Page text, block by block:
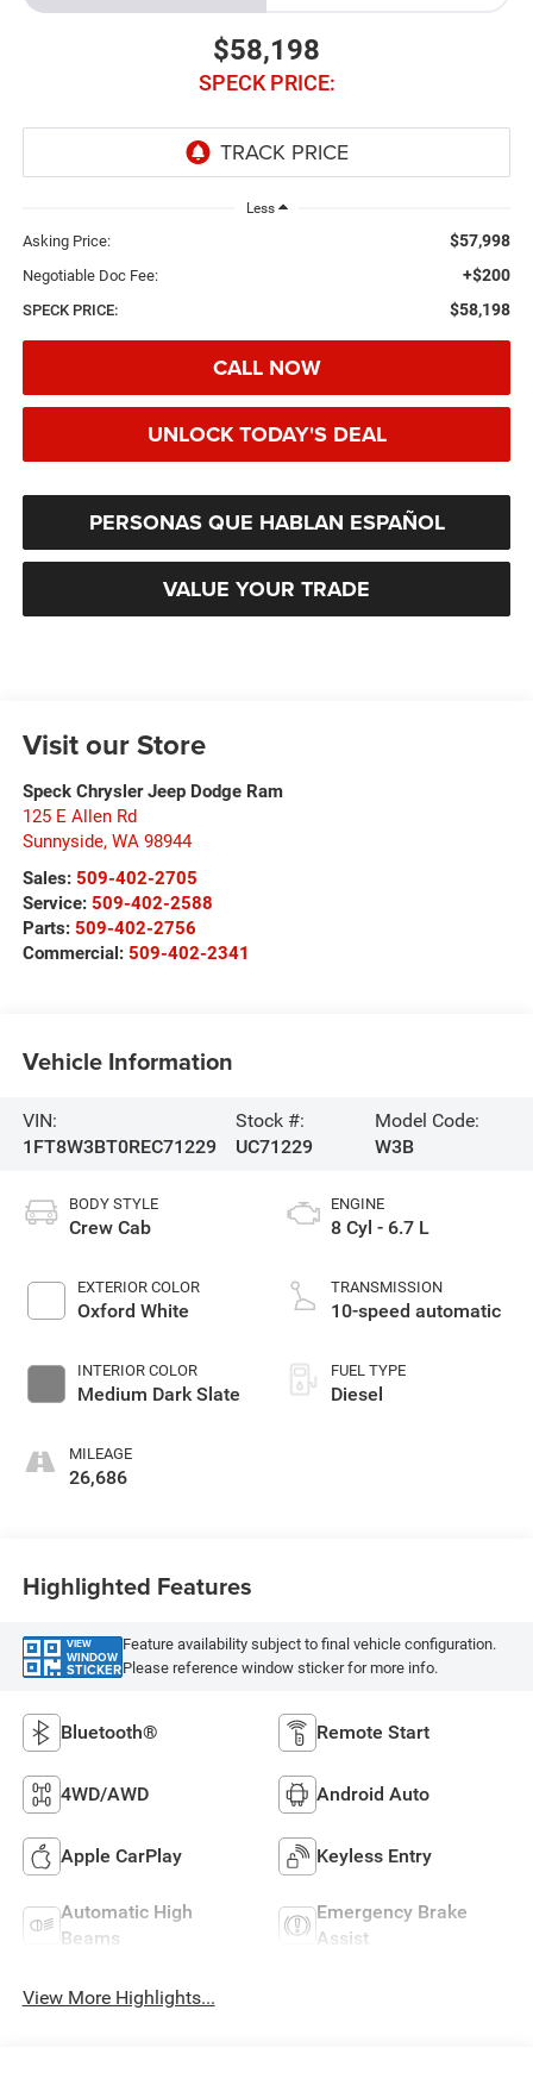
$58,198
SPECK PRICE:
Less
Asking Price: $57,998
Negotiable Doc Fee: +$200
SPECK PRICE: $58,198
CALL NOW
UNLOCK TODAY'S DEAL
PERSONAS QUE HABLAN ESPAÑOL
VALUE YOUR TRADE
Visit our Store
Speck Chrysler Jeep Dodge Ram
125 E Allen Rd
Sunnyside, WA 98944
Sales: 509-402-2705
Service: 509-402-2588
Parts: 509-402-2756
Commercial: 509-402-2341
Vehicle Information
VIN:
1FT8W3BT0REC71229
Stock #:
UC71229
Model Code:
W3B
BODY STYLE
Crew Cab
EXTERIOR COLOR
Oxford White
INTERIOR COLOR
Medium Dark Slate
MILEAGE
26,686
ENGINE
8 Cyl - 6.7 L
TRANSMISSION
10-speed automatic
FUEL TYPE
Diesel
Highlighted Features
VIEW
WINDOW
STICKER
Feature availability subject to final vehicle configuration.
Please reference window sticker for more info.
Bluetooth® Remote Start
4WD/AWD Android Auto
Apple CarPlay Keyless Entry
Automatic High
Beams
Emergency Brake
Assist
View More Highlights...